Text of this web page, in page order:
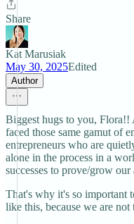
Share
Kat Marusiak
May 30, 2025Edited
Author
Biggest hugs to you, Flora!!
faced those same gamut of
entrepreneurs who are
alone in the process in a
successes to prove/grow
That's why it's so important
like this, because we are